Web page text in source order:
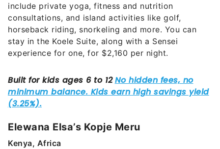
include private yoga, fitness and nutrition
consultations, and island activities like golf,
horseback riding, snorkeling and more. You can
stay in the Koele Suite, along with a Sensei
experience for one, for $2,160 per night.
Elewana Elsa’s Kopje Meru
Kenya, Africa